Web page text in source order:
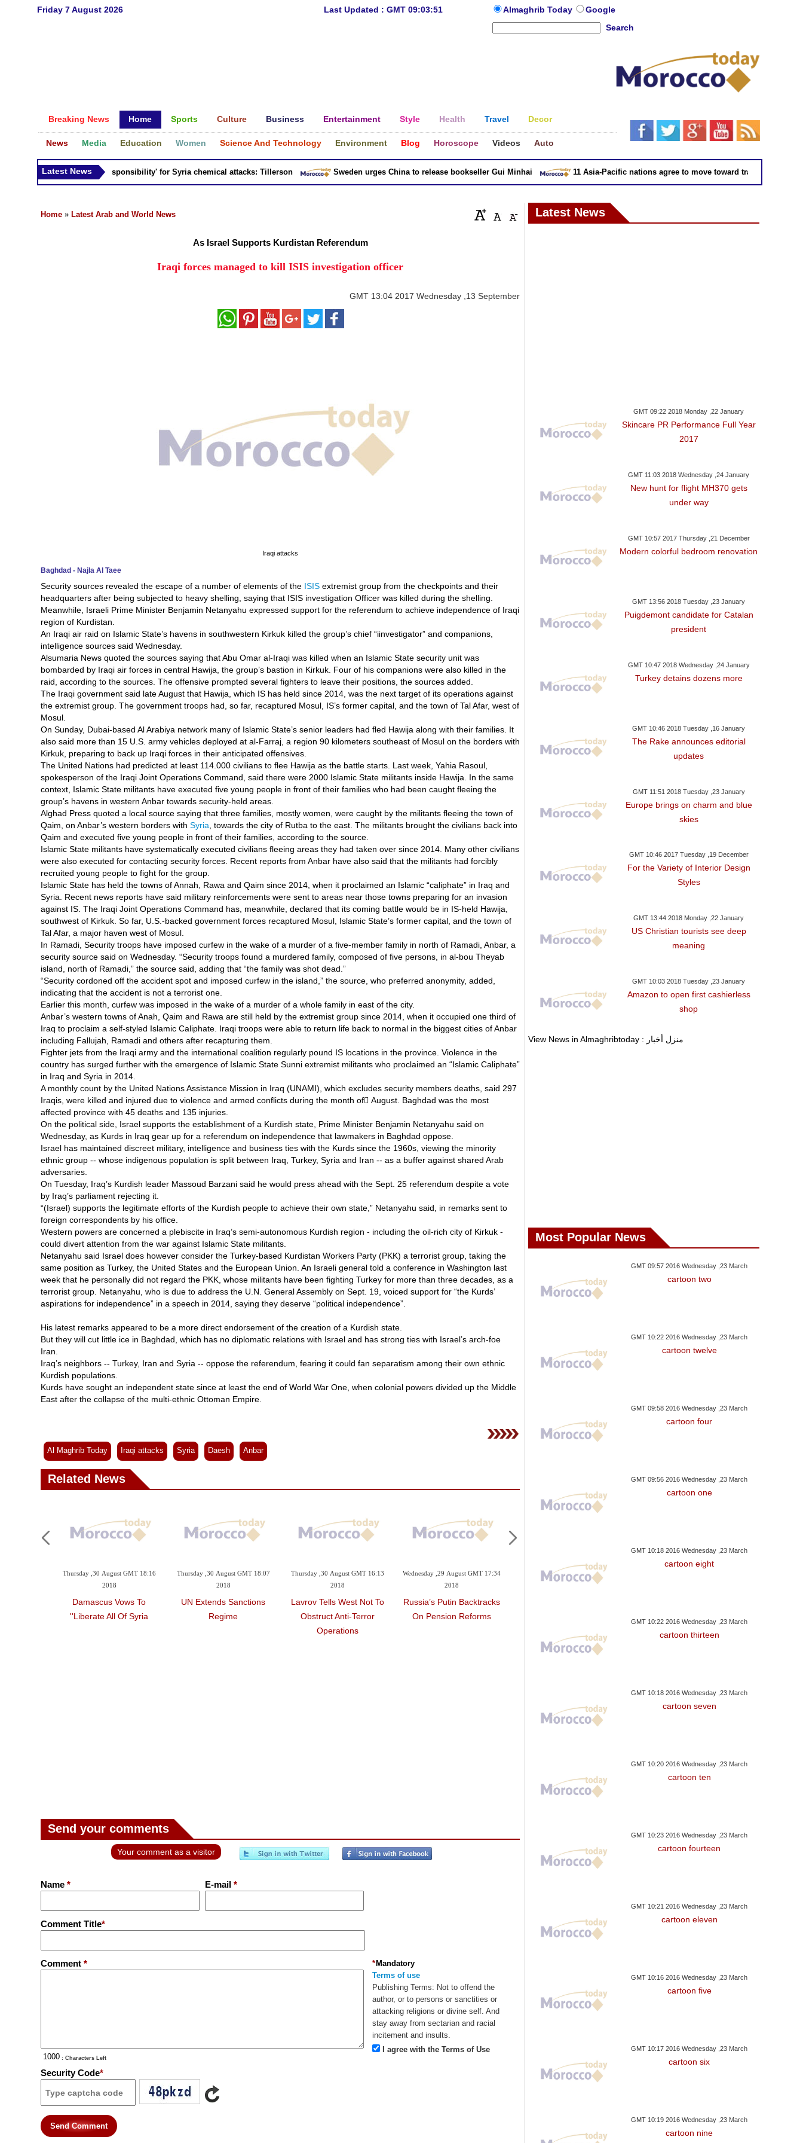
Friday 7 August 2026 Last Updated : GMT 09:03:51 Almaghrib Today
Google
Search
Breaking News Home Sports Culture Business Entertainment Style Health Travel Decor
News Media Education Women Science And Technology Environment Blog Horoscope Videos Auto
Latest News
Russia 'bears responsibility' for Syria chemical attacks: Tillerson Sweden urges China to release bookseller Gui Minhai 11 Asia-Pacific nations agree to move toward trade deal without
Home » Latest Arab and World News
As Israel Supports Kurdistan Referendum
Iraqi forces managed to kill ISIS investigation officer
GMT 13:04 2017 Wednesday ,13 September
Iraqi attacks
Baghdad - Najla Al Taee
Security sources revealed the escape of a number of elements of the ISIS extremist group from the checkpoints and their
headquarters after being subjected to heavy shelling, saying that ISIS investigation Officer was killed during the shelling.
Meanwhile, Israeli Prime Minister Benjamin Netanyahu expressed support for the referendum to achieve independence of Iraqi
region of Kurdistan.
An Iraqi air raid on Islamic State’s havens in southwestern Kirkuk killed the group’s chief “iinvestigator” and companions,
intelligence sources said Wednesday.
Alsumaria News quoted the sources saying that Abu Omar al-Iraqi was killed when an Islamic State security unit was
bombarded by Iraqi air forces in central Hawija, the group’s bastion in Kirkuk. Four of his companions were also killed in the
raid, according to the sources. The offensive prompted several fighters to leave their positions, the sources added.
The Iraqi government said late August that Hawija, which IS has held since 2014, was the next target of its operations against
the extremist group. The government troops had, so far, recaptured Mosul, IS’s former capital, and the town of Tal Afar, west of
Mosul.
On Sunday, Dubai-based Al Arabiya network many of Islamic State’s senior leaders had fled Hawija along with their families. It
also said more than 15 U.S. army vehicles deployed at al-Farraj, a region 90 kilometers southeast of Mosul on the borders with
Kirkuk, preparing to back up Iraqi forces in their anticipated offensives.
The United Nations had predicted at least 114.000 civilians to flee Hawija as the battle starts. Last week, Yahia Rasoul,
spokesperson of the Iraqi Joint Operations Command, said there were 2000 Islamic State militants inside Hawija. In the same
context, Islamic State militants have executed five young people in front of their families who had been caught fleeing the
group’s havens in western Anbar towards security-held areas.
Alghad Press quoted a local source saying that three families, mostly women, were caught by the militants fleeing the town of
Qaim, on Anbar’s western borders with Syria , towards the city of Rutba to the east. The militants brought the civilians back into
Qaim and executed five young people in front of their families, according to the source.
Islamic State militants have systematically executed civilians fleeing areas they had taken over since 2014. Many other civilians
were also executed for contacting security forces. Recent reports from Anbar have also said that the militants had forcibly
recruited young people to fight for the group.
Islamic State has held the towns of Annah, Rawa and Qaim since 2014, when it proclaimed an Islamic “caliphate” in Iraq and
Syria. Recent news reports have said military reinforcements were sent to areas near those towns preparing for an invasion
against IS. The Iraqi Joint Operations Command has, meanwhile, declared that its coming battle would be in IS-held Hawija,
southwest of Kirkuk. So far, U.S.-backed government forces recaptured Mosul, Islamic State’s former capital, and the town of
Tal Afar, a major haven west of Mosul.
In Ramadi, Security troops have imposed curfew in the wake of a murder of a five-member family in north of Ramadi, Anbar, a
security source said on Wednesday. “Security troops found a murdered family, composed of five persons, in al-bou Theyab
island, north of Ramadi,” the source said, adding that “the family was shot dead.”
“Security cordoned off the accident spot and imposed curfew in the island,” the source, who preferred anonymity, added,
indicating that the accident is not a terrorist one.
Earlier this month, curfew was imposed in the wake of a murder of a whole family in east of the city.
Anbar’s western towns of Anah, Qaim and Rawa are still held by the extremist group since 2014, when it occupied one third of
Iraq to proclaim a self-styled Islamic Caliphate. Iraqi troops were able to return life back to normal in the biggest cities of Anbar
including Fallujah, Ramadi and others after recapturing them.
Fighter jets from the Iraqi army and the international coalition regularly pound IS locations in the province. Violence in the
country has surged further with the emergence of Islamic State Sunni extremist militants who proclaimed an “Islamic Caliphate”
in Iraq and Syria in 2014.
A monthly count by the United Nations Assistance Mission in Iraq (UNAMI), which excludes security members deaths, said 297
Iraqis, were killed and injured due to violence and armed conflicts during the month of ِAugust. Baghdad was the most
affected province with 45 deaths and 135 injuries.
On the political side, Israel supports the establishment of a Kurdish state, Prime Minister Benjamin Netanyahu said on
Wednesday, as Kurds in Iraq gear up for a referendum on independence that lawmakers in Baghdad oppose.
Israel has maintained discreet military, intelligence and business ties with the Kurds since the 1960s, viewing the minority
ethnic group -- whose indigenous population is split between Iraq, Turkey, Syria and Iran -- as a buffer against shared Arab
adversaries.
On Tuesday, Iraq’s Kurdish leader Massoud Barzani said he would press ahead with the Sept. 25 referendum despite a vote
by Iraq’s parliament rejecting it.
“(Israel) supports the legitimate efforts of the Kurdish people to achieve their own state,” Netanyahu said, in remarks sent to
foreign correspondents by his office.
Western powers are concerned a plebiscite in Iraq’s semi-autonomous Kurdish region - including the oil-rich city of Kirkuk -
could divert attention from the war against Islamic State militants.
Netanyahu said Israel does however consider the Turkey-based Kurdistan Workers Party (PKK) a terrorist group, taking the
same position as Turkey, the United States and the European Union. An Israeli general told a conference in Washington last
week that he personally did not regard the PKK, whose militants have been fighting Turkey for more than three decades, as a
terrorist group. Netanyahu, who is due to address the U.N. General Assembly on Sept. 19, voiced support for “the Kurds’
aspirations for independence” in a speech in 2014, saying they deserve “political independence”.
His latest remarks appeared to be a more direct endorsement of the creation of a Kurdish state.
But they will cut little ice in Baghdad, which has no diplomatic relations with Israel and has strong ties with Israel’s arch-foe
Iran.
Iraq’s neighbors -- Turkey, Iran and Syria -- oppose the referendum, fearing it could fan separatism among their own ethnic
Kurdish populations.
Kurds have sought an independent state since at least the end of World War One, when colonial powers divided up the Middle
East after the collapse of the multi-ethnic Ottoman Empire.
Al Maghrib Today Iraqi attacks Syria Daesh Anbar
Related News
Thursday ,30 August GMT 18:16
2018
Damascus Vows To
'liberate All Of Syria'
Thursday ,30 August GMT 18:07
2018
UN Extends Sanctions
Regime
Thursday ,30 August GMT 16:13
2018
Lavrov Tells West Not To
Obstruct Anti-Terror
Operations
Wednesday ,29 August GMT 17:34
2018
Russia’s Putin Backtracks
On Pension Reforms
Wednesday ,29 August GMT 15:39
Send your comments
Your comment as a visitor
Name * E-mail *
Comment Title*
Comment *
: Characters Left
Mandatory
*
Terms of use
Publishing Terms: Not to offend the
author, or to persons or sanctities or
attacking religions or divine self. And
stay away from sectarian and racial
incitement and insults.
I agree with the Terms of Use
Security Code*
Send Comment
Latest News
GMT 09:22 2018 Monday ,22 January
Skincare PR Performance Full Year
2017
GMT 11:03 2018 Wednesday ,24 January
New hunt for flight MH370 gets
under way
GMT 10:57 2017 Thursday ,21 December
Modern colorful bedroom renovation
GMT 13:56 2018 Tuesday ,23 January
Puigdemont candidate for Catalan
president
GMT 10:47 2018 Wednesday ,24 January
Turkey detains dozens more
GMT 10:46 2018 Tuesday ,16 January
The Rake announces editorial
updates
GMT 11:51 2018 Tuesday ,23 January
Europe brings on charm and blue
skies
GMT 10:46 2017 Tuesday ,19 December
For the Variety of Interior Design
Styles
GMT 13:44 2018 Monday ,22 January
US Christian tourists see deep
meaning
GMT 10:03 2018 Tuesday ,23 January
Amazon to open first cashierless
shop
View News in Almaghribtoday : منزل أخبار
Most Popular News
GMT 09:57 2016 Wednesday ,23 March
cartoon two
GMT 10:22 2016 Wednesday ,23 March
cartoon twelve
GMT 09:58 2016 Wednesday ,23 March
cartoon four
GMT 09:56 2016 Wednesday ,23 March
cartoon one
GMT 10:18 2016 Wednesday ,23 March
cartoon eight
GMT 10:22 2016 Wednesday ,23 March
cartoon thirteen
GMT 10:18 2016 Wednesday ,23 March
cartoon seven
GMT 10:20 2016 Wednesday ,23 March
cartoon ten
GMT 10:23 2016 Wednesday ,23 March
cartoon fourteen
GMT 10:21 2016 Wednesday ,23 March
cartoon eleven
GMT 10:16 2016 Wednesday ,23 March
cartoon five
GMT 10:17 2016 Wednesday ,23 March
cartoon six
GMT 10:19 2016 Wednesday ,23 March
cartoon nine